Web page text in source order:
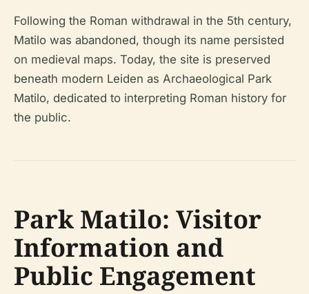
Following the Roman withdrawal in the 5th century,
Matilo was abandoned, though its name persisted
on medieval maps. Today, the site is preserved
beneath modern Leiden as Archaeological Park
Matilo, dedicated to interpreting Roman history for
the public.
Park Matilo: Visitor
Information and
Public Engagement